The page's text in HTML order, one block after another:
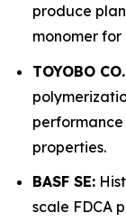
produce
monomer
TOYOBO
performance
properties.
BASF SE:
scale FDCA